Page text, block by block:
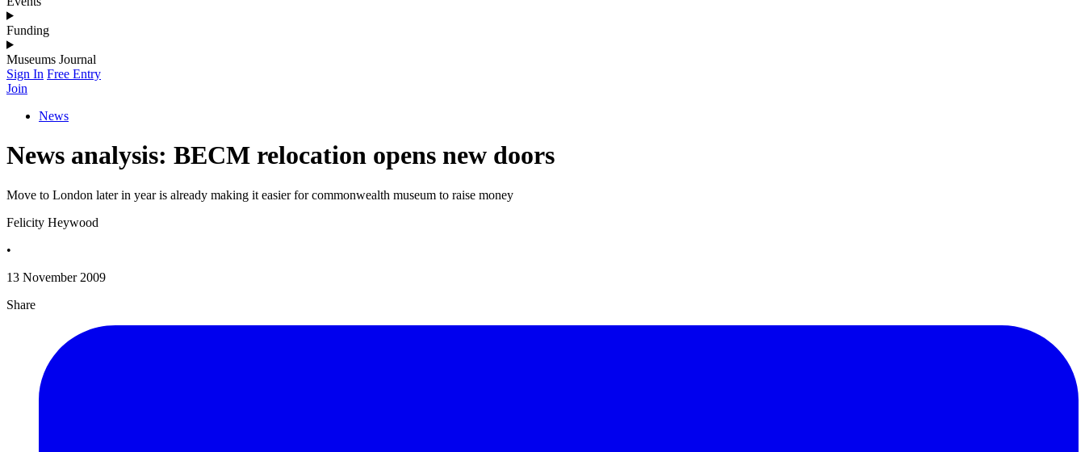
Funding
Museums Journal
Sign In Free Entry
Join
News
News analysis: BECM relocation opens new doors
Move to London later in year is already making it easier for commonwealth museum to raise money
Felicity Heywood
•
13 November 2009
Share